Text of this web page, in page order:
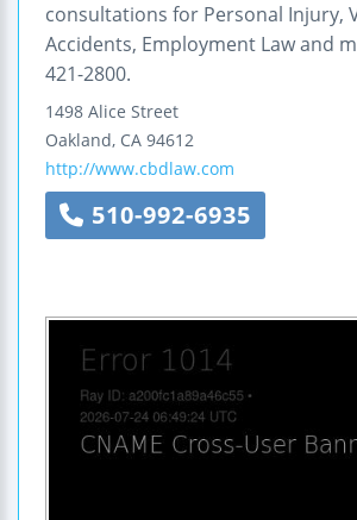
consultations for Personal Injury,
Accidents, Employment Law and
421-2800.
1498 Alice Street
Oakland, CA 94612
http://www.cbdlaw.com
510-992-6935